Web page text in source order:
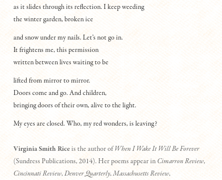
as it slides through its reflection. I keep weeding
the winter garden, broken ice
and snow under my nails. Let’s not go in.
It frightens me, this permission
written between lives waiting to be
lifted from mirror to mirror.
Doors come and go. And children,
bringing doors of their own, alive to the light.
My eyes are closed. Who, my red wonders, is leaving?
Virginia Smith Riceis the author ofWhen I Wake It Will Be Forever
(Sundress Publications, 2014). Her poems appear in Cimarron Review,
Cincinnati Review,Denver Quarterly,Massachusetts Review,